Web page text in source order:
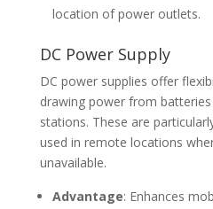
location of power outlets.
DC Power Supply
DC power supplies offer
drawing power from
stations. These are
used in remote locations
unavailable.
Advantage: Enhances